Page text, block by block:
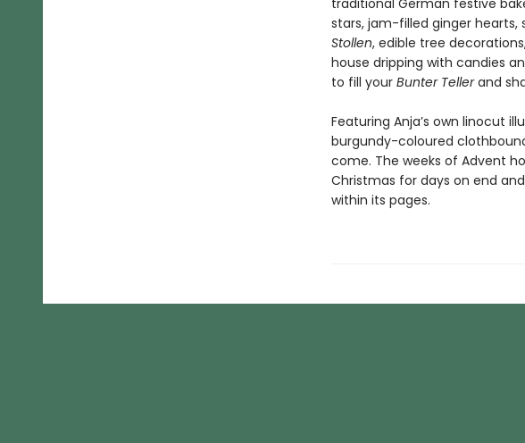
traditional German festive
stars, jam-filled ginger
Stollen, edible tree
house dripping with candies
to fill your Bunter Tellerand
Featuring Anja’s own linocut
burgundy-coloured
come. The weeks of Advent
Christmas for days on end
within its pages.